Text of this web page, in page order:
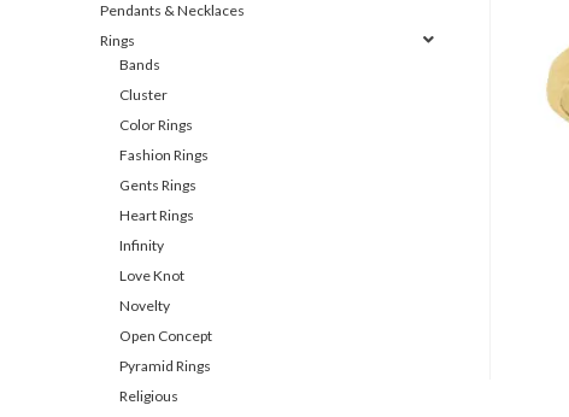
Pendants & Necklaces
Rings
Bands
Cluster
Color Rings
Fashion Rings
Gents Rings
Heart Rings
Infinity
Love Knot
Novelty
Open Concept
Pyramid Rings
Religious